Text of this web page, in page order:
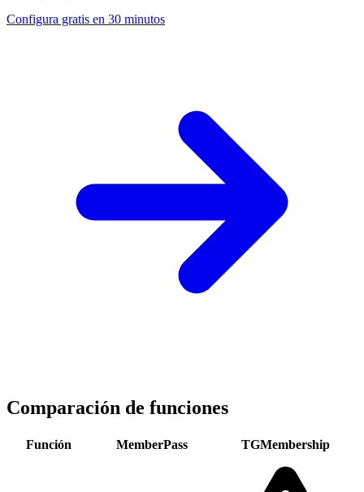
Configura gratis en 30 minutos
Comparación de funciones
Función MemberPass TGMembership